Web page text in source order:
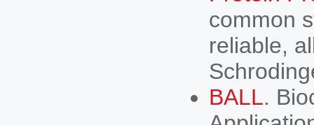
common
reliable,
BALL.